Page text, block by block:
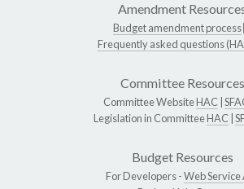
Amendment
Budget amendment process
Frequently asked questions
Committee Resources
Committee WebsiteHAC
Legislation in CommitteeHAC
Budget Resources
For Developers -Web Service